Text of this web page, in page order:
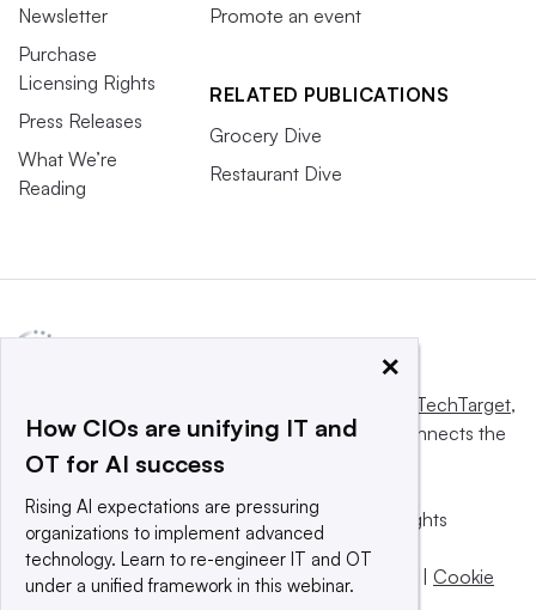
Newsletter
Purchase
Licensing Rights
Press Releases
What We’re
Reading
Promote an event
RELATED PUBLICATIONS
Grocery Dive
Restaurant Dive
Informa TechTarget,
a global network that informs, influences and connects the
world’s technology buyers and sellers.
© 2025 TechTarget, Inc. or its subsidiaries. All rights
reserved. An Informa PLC company.
Privacy policy
| Terms of use | Take down policy | Cookie
×
How CIOs are unifying IT and
OT for AI success
Rising AI expectations are pressuring
organizations to implement advanced
technology. Learn to re-engineer IT and OT
under a unified framework in this webinar.